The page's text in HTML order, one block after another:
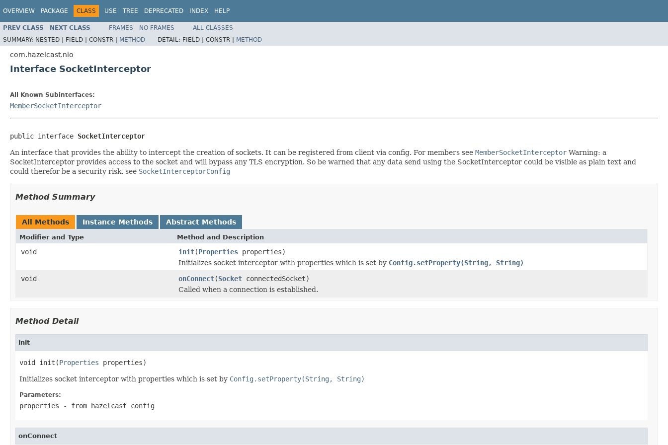
OVERVIEW PACKAGE CLASS USE TREE DEPRECATED INDEX HELP
PREV CLASS NEXT CLASS FRAMES NO FRAMES
ALL CLASSES
SUMMARY: NESTED | FIELD | CONSTR | METHOD DETAIL: FIELD | CONSTR | METHOD
com.hazelcast.nio
Interface SocketInterceptor
All Known Subinterfaces:
MemberSocketInterceptor
public interface SocketInterceptor
An interface that provides the ability to intercept the creation of sockets. It can be registered from client via config. For members see MemberSocketInterceptor Warning: a
SocketInterceptor provides access to the socket and will bypass any TLS encryption. So be warned that any data send using the SocketInterceptor could be visible as plain text and
could therefor be a security risk. see SocketInterceptorConfig
Method Summary
All Methods Instance Methods Abstract Methods
Modifier and Type Method and Description
void init(Properties properties)
Initializes socket interceptor with properties which is set by Config.setProperty(String, String)
void
onConnect(Socket connectedSocket)
Called when a connection is established.
Method Detail
init
void init(Properties properties)
Initializes socket interceptor with properties which is set by Config.setProperty(String, String)
Parameters:
properties - from hazelcast config
onConnect